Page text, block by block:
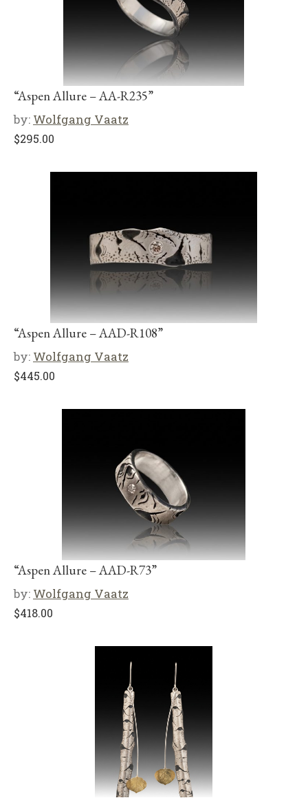
“Aspen Allure – AA-R235”
by: Wolfgang Vaatz
$295.00
“Aspen Allure – AAD-R108”
by: Wolfgang Vaatz
$445.00
“Aspen Allure – AAD-R73”
by: Wolfgang Vaatz
$418.00